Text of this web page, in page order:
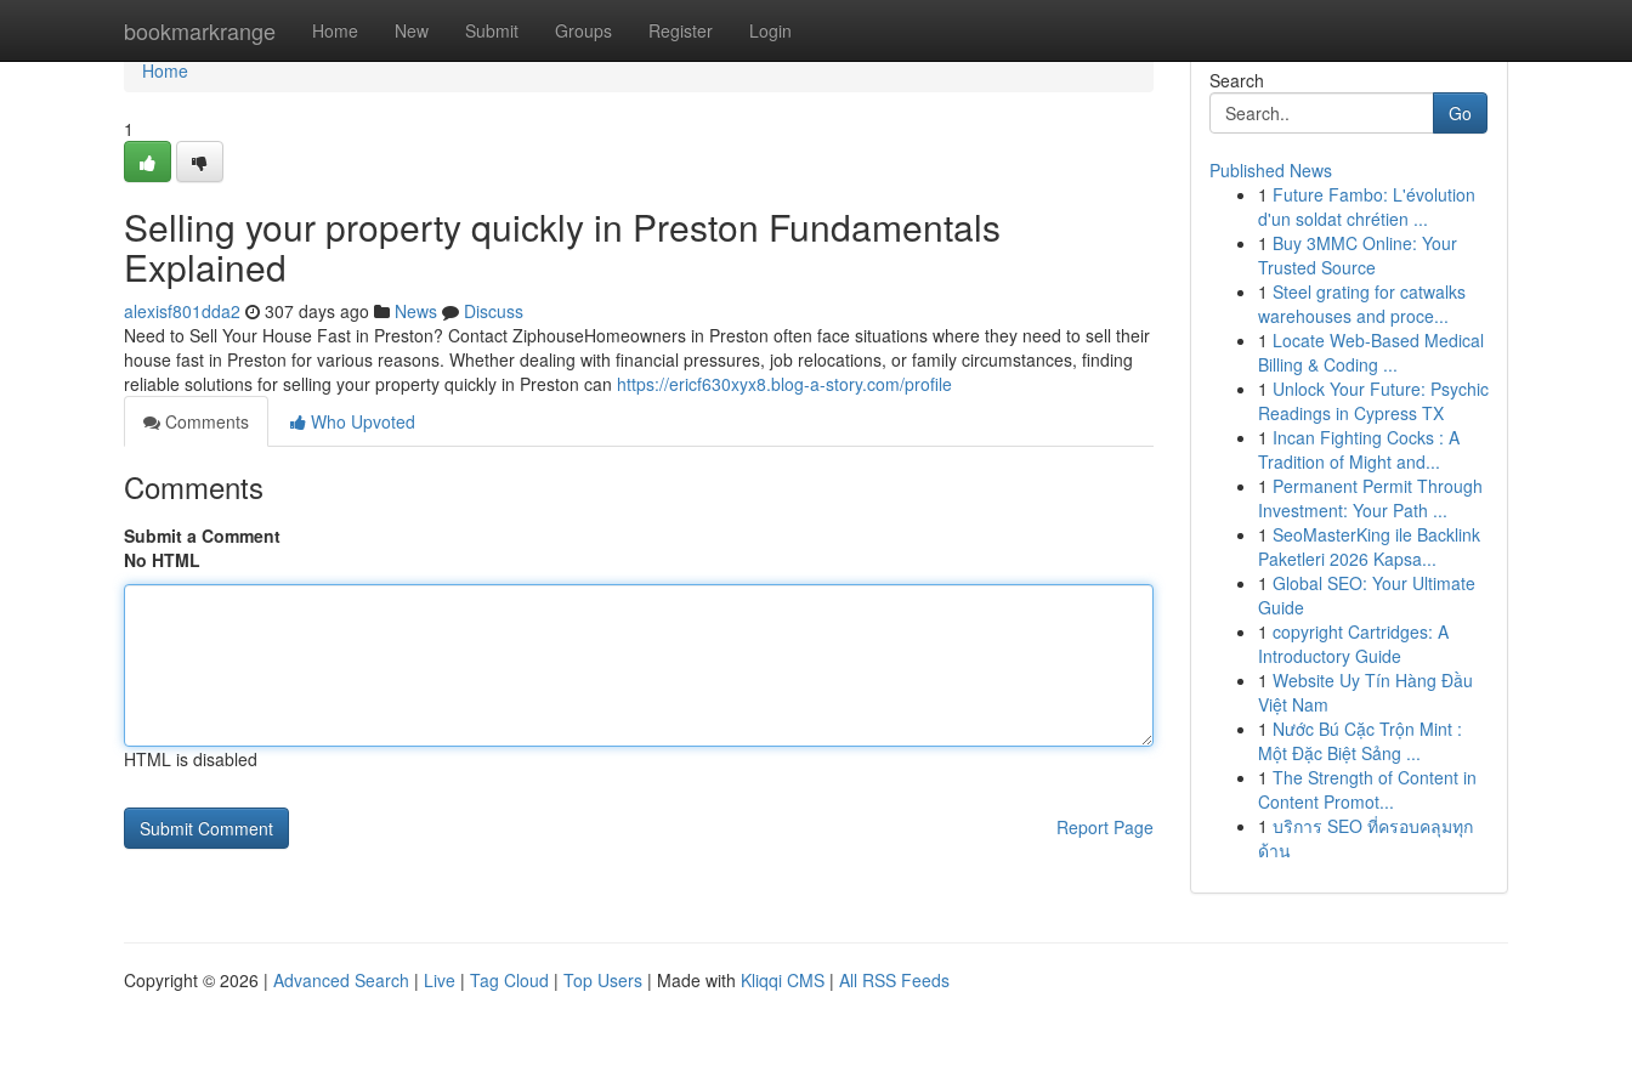
bookmarkrange Home New Submit Groups Register Login
Home
Home
1
Selling your property quickly in Preston Fundamentals
Explained
alexisf801dda2 307 days ago News
Discuss
Need to Sell Your House Fast in Preston? Contact ZiphouseHomeowners in Preston often face situations where they need to sell their
house fast in Preston for various reasons. Whether dealing with financial pressures, job relocations, or family circumstances, finding
reliable solutions for selling your property quickly in Preston can https://ericf630xyx8.blog-a-story.com/profile
Comments
Who Upvoted
Comments
Submit a Comment
No HTML
HTML is disabled
Report Page
Search
Go
Published News
1 Future Fambo: L'évolution
d'un soldat chrétien ...
1 Buy 3MMC Online: Your
Trusted Source
1 Steel grating for catwalks
warehouses and proce...
1 Locate Web-Based Medical
Billing & Coding ...
1 Unlock Your Future: Psychic
Readings in Cypress TX
1 Incan Fighting Cocks : A
Tradition of Might and...
1 Permanent Permit Through
Investment: Your Path ...
1 SeoMasterKing ile Backlink
Paketleri 2026 Kapsa...
1 Global SEO: Your Ultimate
Guide
1 copyright Cartridges: A
Introductory Guide
1 Website Uy Tín Hàng Đầu
Việt Nam
1 Nước Bú Cặc Trộn Mint :
Một Đặc Biệt Sảng ...
1 The Strength of Content in
Content Promot...
1 บริการ SEO ที่ครอบคลุมทุก
ด้าน
Copyright © 2026 | Advanced Search | Live | Tag Cloud | Top Users | Made with Kliqqi CMS | All RSS Feeds